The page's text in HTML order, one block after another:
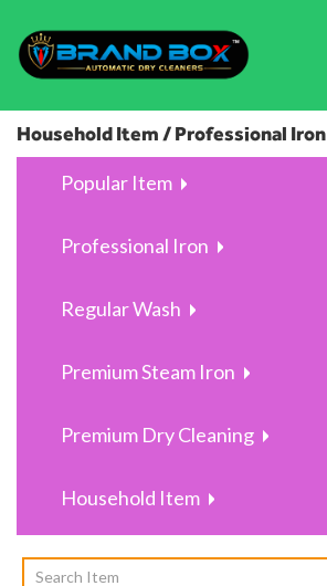
Household Item / Professional Iron
Popular Item
Professional Iron
Regular Wash
Premium Steam Iron
Premium Dry Cleaning
Household Item